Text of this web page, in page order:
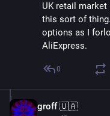
UK retail market
this sort of
options as I
AliExpress.
0
groff 🇺🇦